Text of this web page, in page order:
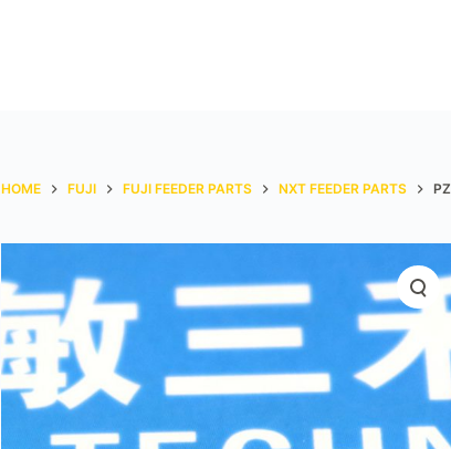
HOME FUJI FUJI FEEDER PARTS NXT FEEDER PARTS